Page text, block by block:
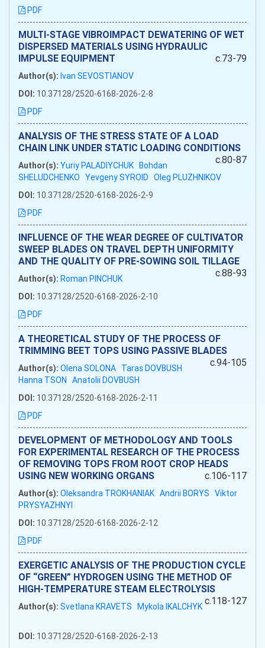
PDF
MULTI-STAGE VIBROIMPACT DEWATERING OF WET
DISPERSED MATERIALS USING HYDRAULIC
IMPULSE EQUIPMENT
c.73-79
Author(s): Ivan SEVOSTIANOV
DOI: 10.37128/2520-6168-2026-2-8
PDF
ANALYSIS OF THE STRESS STATE OF A LOAD
CHAIN LINK UNDER STATIC LOADING CONDITIONS
c.80-87
Author(s): Yuriy PALADIYCHUK Bohdan
SHELUDCHENKO Yevgeny SYROID Oleg PLUZHNIKOV
DOI: 10.37128/2520-6168-2026-2-9
PDF
INFLUENCE OF THE WEAR DEGREE OF CULTIVATOR
SWEEP BLADES ON TRAVEL DEPTH UNIFORMITY
AND THE QUALITY OF PRE-SOWING SOIL TILLAGE
c.88-93
Author(s): Roman PINCHUK
DOI: 10.37128/2520-6168-2026-2-10
PDF
A THEORETICAL STUDY OF THE PROCESS OF
TRIMMING BEET TOPS USING PASSIVE BLADES
c.94-105
Author(s): Olena SOLONA Taras DOVBUSH
Hanna TSON Anatolii DOVBUSH
DOI: 10.37128/2520-6168-2026-2-11
PDF
DEVELOPMENT OF METHODOLOGY AND TOOLS
FOR EXPERIMENTAL RESEARCH OF THE PROCESS
OF REMOVING TOPS FROM ROOT CROP HEADS
USING NEW WORKING ORGANS
c.106-117
Author(s): Oleksandra TROKHANIAK Andrii BORYS Viktor
PRYSYAZHNYI
DOI: 10.37128/2520-6168-2026-2-12
PDF
EXERGETIC ANALYSIS OF THE PRODUCTION CYCLE
OF “GREEN” HYDROGEN USING THE METHOD OF
HIGH-TEMPERATURE STEAM ELECTROLYSIS
c.118-127
Author(s): Svetlana KRAVETS Mykola IKALCHYK
DOI: 10.37128/2520-6168-2026-2-13